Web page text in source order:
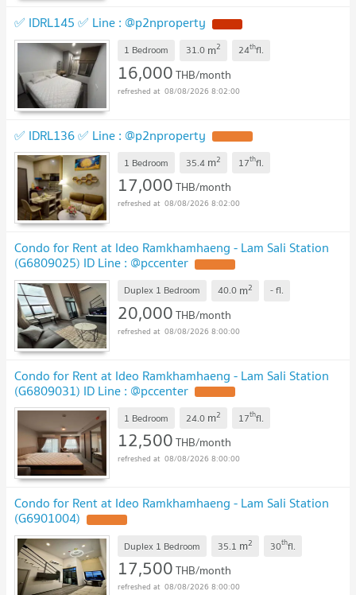
✅ IDRL145 ✅ Line : @p2nproperty
1 Bedroom 31.0 m2 24thfl.
16,000THB/month
08/08/2026 8:02:00
✅ IDRL136 ✅ Line : @p2nproperty
1 Bedroom 35.4 m2 17thfl.
17,000THB/month
08/08/2026 8:02:00
Condo for Rent at Ideo Ramkhamhaeng - Lam Sali Station
(G6809025) ID Line : @pccenter
Duplex 1 Bedroom 40.0 m2 -fl.
20,000THB/month
08/08/2026 8:00:00
Condo for Rent at Ideo Ramkhamhaeng - Lam Sali Station
(G6809031) ID Line : @pccenter
1 Bedroom 24.0 m2 17thfl.
12,500THB/month
08/08/2026 8:00:00
Condo for Rent at Ideo Ramkhamhaeng - Lam Sali Station
(G6901004)
Duplex 1 Bedroom 35.1 m2 30thfl.
17,500THB/month
08/08/2026 8:00:00